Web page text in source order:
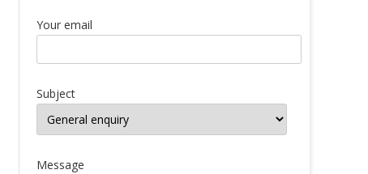
Your email
Subject
Message